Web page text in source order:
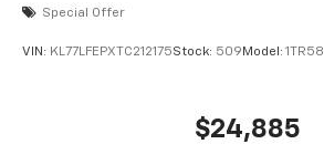
Special Offer
VIN: KL77LFEPXTC212175Stock: 509 Model: 1TR58
$24,885